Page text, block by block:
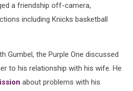
a friendship off-camera,
including Knicks basketball
Gumbel, the Purple One discussed
to his relationship with his wife. He
about problems with his